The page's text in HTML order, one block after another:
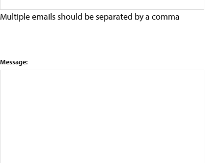
Multiple emails should be separated by a comma
Message: